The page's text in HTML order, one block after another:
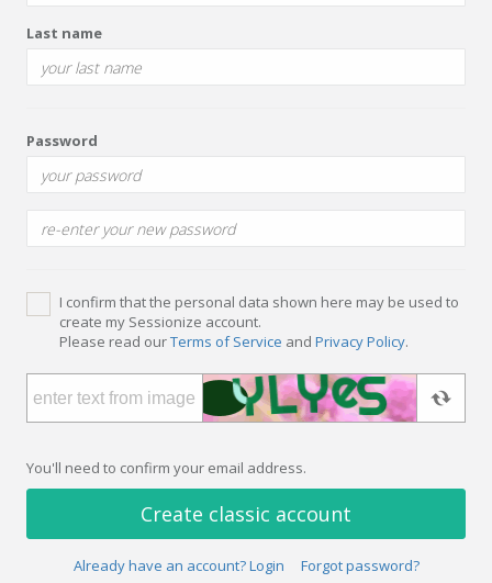
Last name
Password
I confirm that the personal data shown here may be used to
create my Sessionize account.
Please read ourTerms of Service and Privacy Policy.
You'll need to confirm your email address.
Create classic account
Already have an account? Login Forgot password?